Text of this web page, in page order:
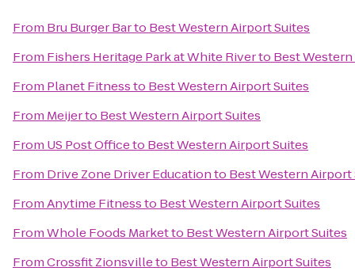
From Bru Burger Barto Best Western Airport Suites
From Fishers Heritage Park at White Riverto Best
From Planet Fitnessto Best Western Airport Suites
From Meijerto Best Western Airport Suites
From US Post Officeto Best Western Airport Suites
From Drive Zone Driver Educationto Best Western Airport
FromAnytime Fitnessto Best Western Airport Suites
FromWhole Foods Marketto Best Western Airport Suites
FromCrossfit Zionsvilleto Best Western Airport Suites